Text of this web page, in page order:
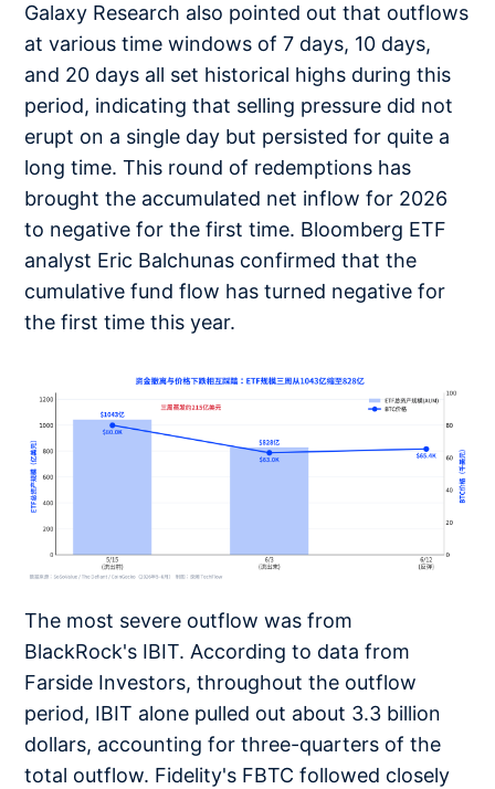
Galaxy Research also pointed out that outflows
at various time windows of 7 days, 10 days,
and 20 days all set historical highs during this
period, indicating that selling pressure did not
erupt on a single day but persisted for quite a
long time. This round of redemptions has
brought the accumulated net inflow for 2026
to negative for the first time. Bloomberg ETF
analyst Eric Balchunas confirmed that the
cumulative fund flow has turned negative for
the first time this year.
The most severe outflow was from
BlackRock's IBIT. According to data from
Farside Investors, throughout the outflow
period, IBIT alone pulled out about 3.3 billion
dollars, accounting for three-quarters of the
total outflow. Fidelity's FBTC followed closely